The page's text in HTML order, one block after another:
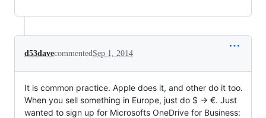
d53davecommentedSep 1, 2014
It is common practice. Apple does it, and other do it too.
When you sell something in Europe, just do $ -> €. Just
wanted to sign up for Microsofts OneDrive for Business: